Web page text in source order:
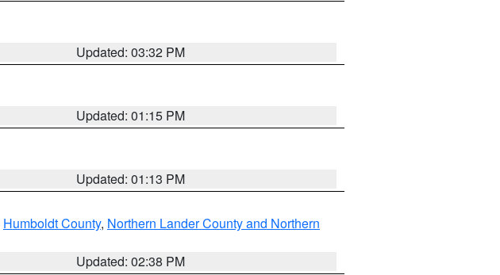
Updated: 03:32 PM
Updated: 01:15 PM
Updated: 01:13 PM
Humboldt County, Northern Lander County and Northern
Updated: 02:38 PM